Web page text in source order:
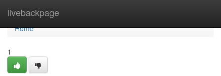
livebackpage
Home
Home
1